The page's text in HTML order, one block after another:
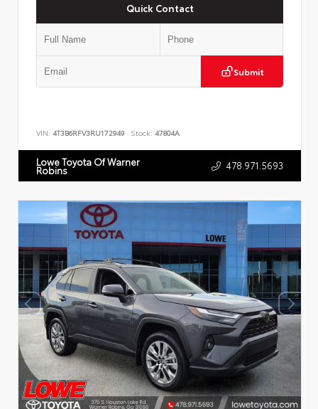
Quick Contact
Submit
VIN: 4T3B6RFV3RU172949 Stock: 47804A
Lowe Toyota Of Warner
Robins 478.971.5693